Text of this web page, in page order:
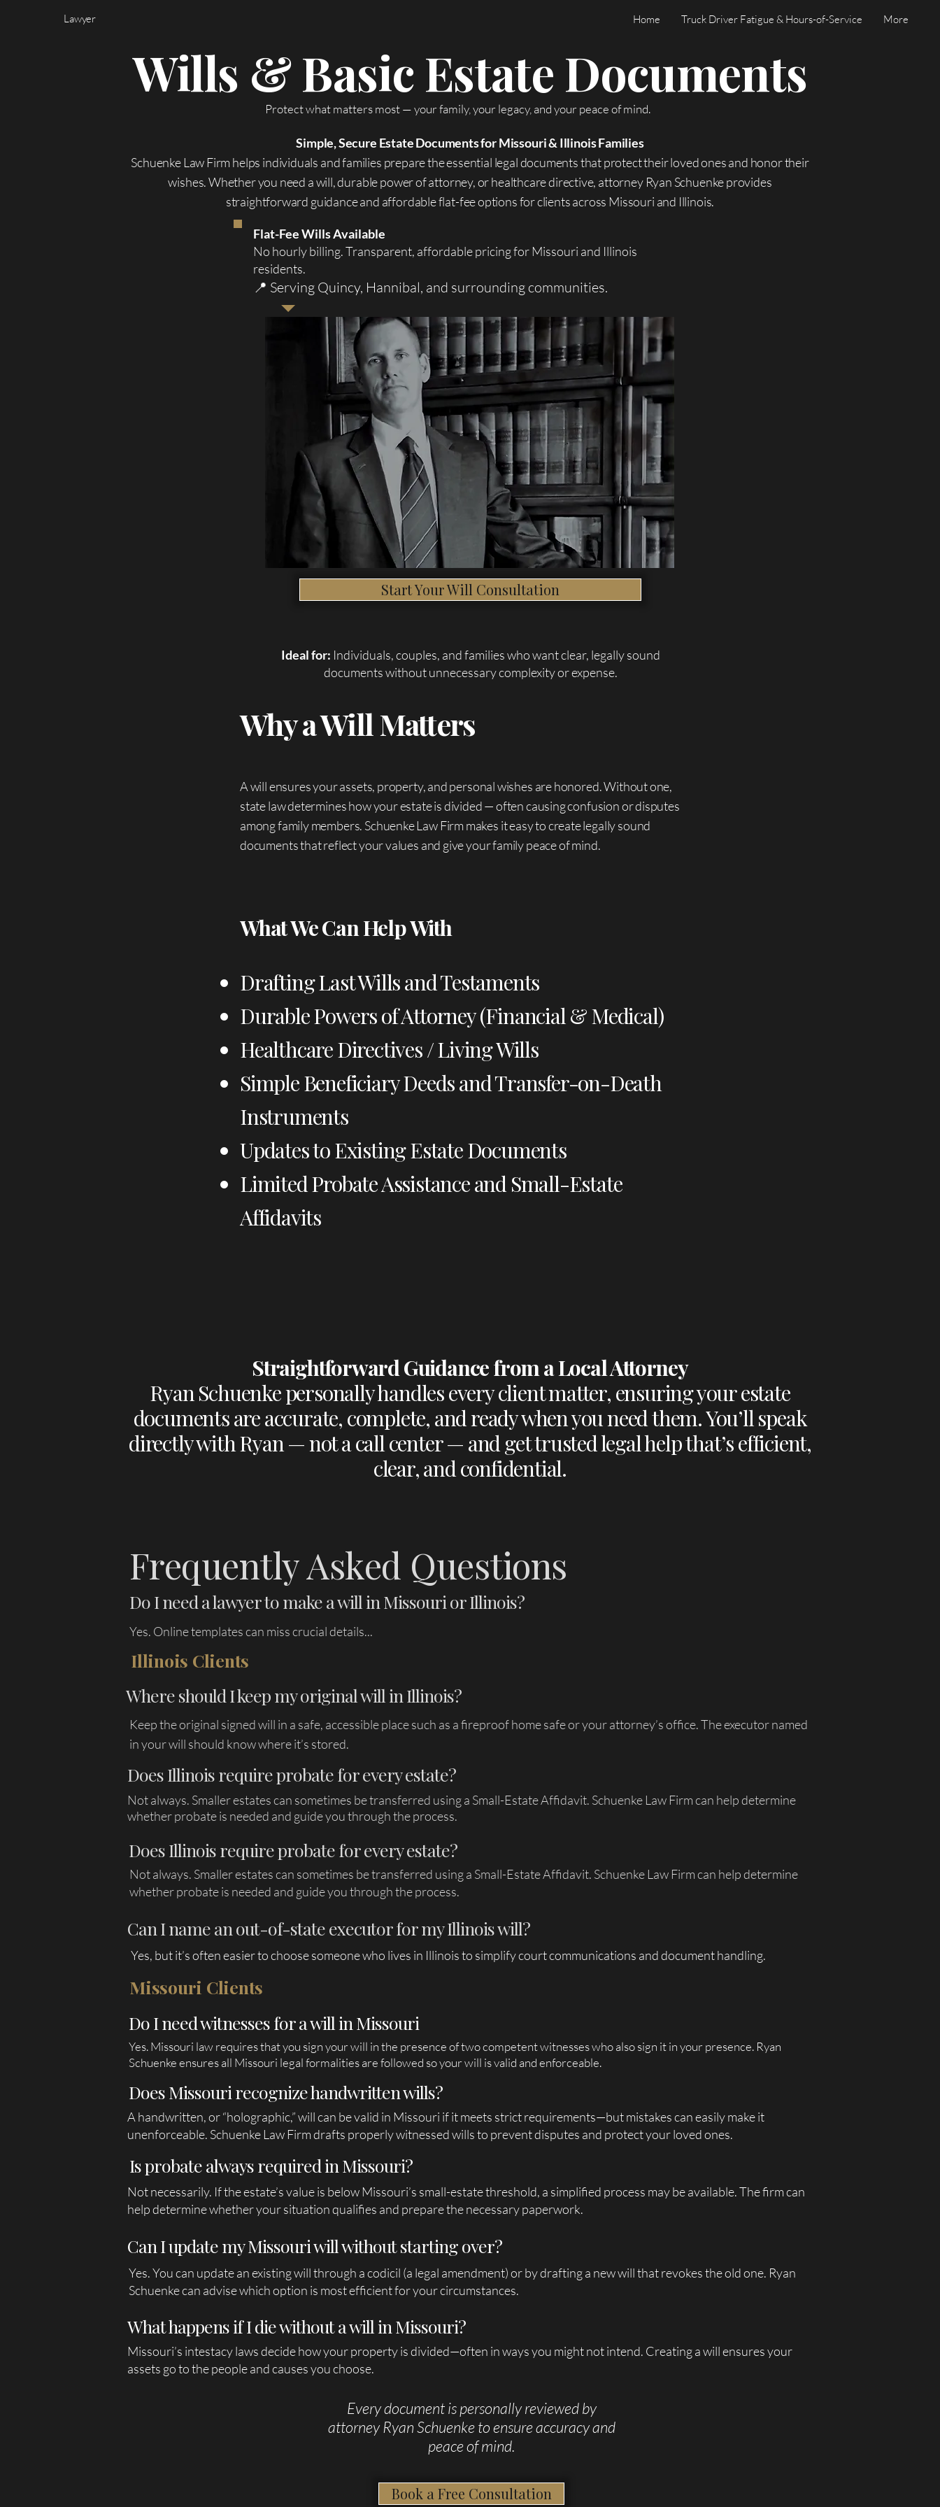
Lawyer Home Truck Driver Fatigue & Hours-of-Service More
Wills & Basic Estate Documents
Protect what matters most — your family, your legacy, and your peace of mind.
Simple, Secure Estate Documents for Missouri & Illinois Families
Schuenke Law Firm helps individuals and families prepare the essential legal documents that protect their loved ones and honor their
wishes. Whether you need a will, durable power of attorney, or healthcare directive, attorney Ryan Schuenke provides
straightforward guidance and affordable flat-fee options for clients across Missouri and Illinois.
Flat-Fee Wills Available
No hourly billing. Transparent, affordable pricing for Missouri and Illinois
residents.
📍 Serving Quincy, Hannibal, and surrounding communities.
Start Your Will Consultation
Ideal for: Individuals, couples, and families who want clear, legally sound
documents without unnecessary complexity or expense.
Why a Will Matters
A will ensures your assets, property, and personal wishes are honored. Without one,
state law determines how your estate is divided — often causing confusion or disputes
among family members. Schuenke Law Firm makes it easy to create legally sound
documents that reflect your values and give your family peace of mind.
What We Can Help With
Drafting Last Wills and Testaments
Durable Powers of Attorney (Financial & Medical)
Healthcare Directives / Living Wills
Simple Beneficiary Deeds and Transfer-on-Death
Instruments
Updates to Existing Estate Documents
Limited Probate Assistance and Small-Estate
Affidavits
Straightforward Guidance from a Local Attorney
Ryan Schuenke personally handles every client matter, ensuring your estate
documents are accurate, complete, and ready when you need them. You’ll speak
directly with Ryan — not a call center — and get trusted legal help that’s efficient,
clear, and confidential.
Frequently Asked Questions
Do I need a lawyer to make a will in Missouri or Illinois?
Yes. Online templates can miss crucial details...
Illinois Clients
Where should I keep my original will in Illinois?
Keep the original signed will in a safe, accessible place such as a fireproof home safe or your attorney’s office. The executor named
in your will should know where it’s stored.
Does Illinois require probate for every estate?
Not always. Smaller estates can sometimes be transferred using a Small-Estate Affidavit. Schuenke Law Firm can help determine
whether probate is needed and guide you through the process.
Does Illinois require probate for every estate?
Not always. Smaller estates can sometimes be transferred using a Small-Estate Affidavit. Schuenke Law Firm can help determine
whether probate is needed and guide you through the process.
Can I name an out-of-state executor for my Illinois will?
Yes, but it’s often easier to choose someone who lives in Illinois to simplify court communications and document handling.
Missouri Clients
Do I need witnesses for a will in Missouri
Yes. Missouri law requires that you sign your will in the presence of two competent witnesses who also sign it in your presence. Ryan
Schuenke ensures all Missouri legal formalities are followed so your will is valid and enforceable.
Does Missouri recognize handwritten wills?
A handwritten, or “holographic,” will can be valid in Missouri if it meets strict requirements—but mistakes can easily make it
unenforceable. Schuenke Law Firm drafts properly witnessed wills to prevent disputes and protect your loved ones.
Is probate always required in Missouri?
Not necessarily. If the estate’s value is below Missouri’s small-estate threshold, a simplified process may be available. The firm can
help determine whether your situation qualifies and prepare the necessary paperwork.
Can I update my Missouri will without starting over?
Yes. You can update an existing will through a codicil (a legal amendment) or by drafting a new will that revokes the old one. Ryan
Schuenke can advise which option is most efficient for your circumstances.
What happens if I die without a will in Missouri?
Missouri’s intestacy laws decide how your property is divided—often in ways you might not intend. Creating a will ensures your
assets go to the people and causes you choose.
Every document is personally reviewed by
attorney Ryan Schuenke to ensure accuracy and
peace of mind.
Book a Free Consultation